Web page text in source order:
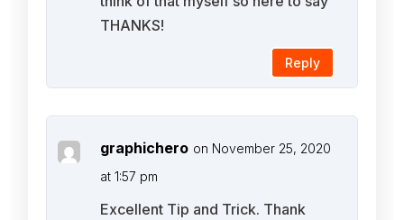
THANKS!
Reply
graphichero on November 25, 2020
at 1:57 pm
Excellent Tip and Trick. Thank